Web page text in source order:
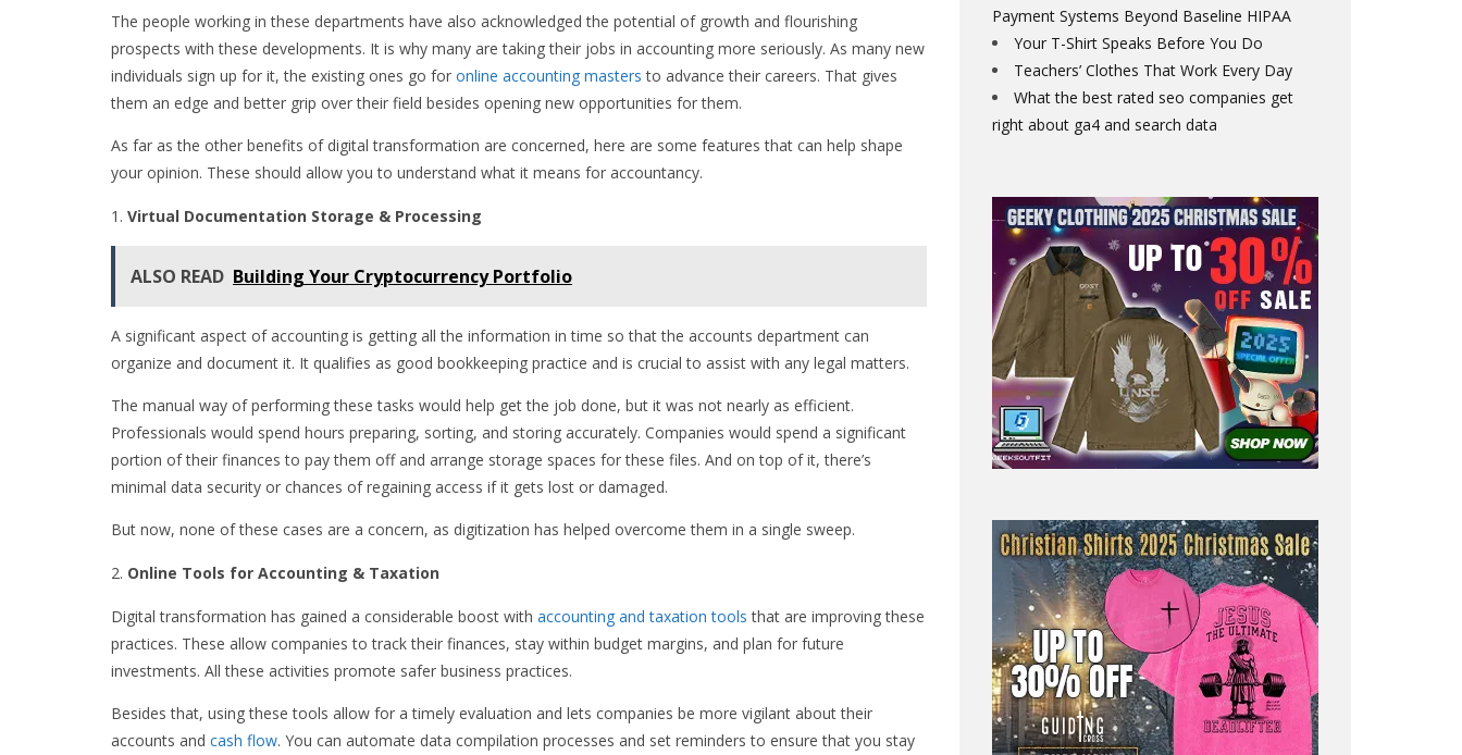
The people working in these departments have also acknowledged the potential of growth and flourishing
prospects with these developments. It is why many are taking their jobs in accounting more seriously. As many new
individuals sign up for it, the existing ones go for online accounting masters to advance their careers. That gives
them an edge and better grip over their field besides opening new opportunities for them.
As far as the other benefits of digital transformation are concerned, here are some features that can help shape
your opinion. These should allow you to understand what it means for accountancy.
Virtual Documentation Storage & Processing
ALSO READ Building Your Cryptocurrency Portfolio
A significant aspect of accounting is getting all the information in time so that the accounts department can
organize and document it. It qualifies as good bookkeeping practice and is crucial to assist with any legal matters.
The manual way of performing these tasks would help get the job done, but it was not nearly as efficient.
Professionals would spend hours preparing, sorting, and storing accurately. Companies would spend a significant
portion of their finances to pay them off and arrange storage spaces for these files. And on top of it, there’s
minimal data security or chances of regaining access if it gets lost or damaged.
But now, none of these cases are a concern, as digitization has helped overcome them in a single sweep.
Online Tools for Accounting & Taxation
Digital transformation has gained a considerable boost with accounting and taxation tools that are improving these
practices. These allow companies to track their finances, stay within budget margins, and plan for future
investments. All these activities promote safer business practices.
Besides that, using these tools allow for a timely evaluation and lets companies be more vigilant about their
accounts and cash flow. You can automate data compilation processes and set reminders to ensure that you stay
Payment Systems Beyond Baseline HIPAA
Your T-Shirt Speaks Before You Do
Teachers’ Clothes That Work Every Day
What the best rated seo companies get
right about ga4 and search data